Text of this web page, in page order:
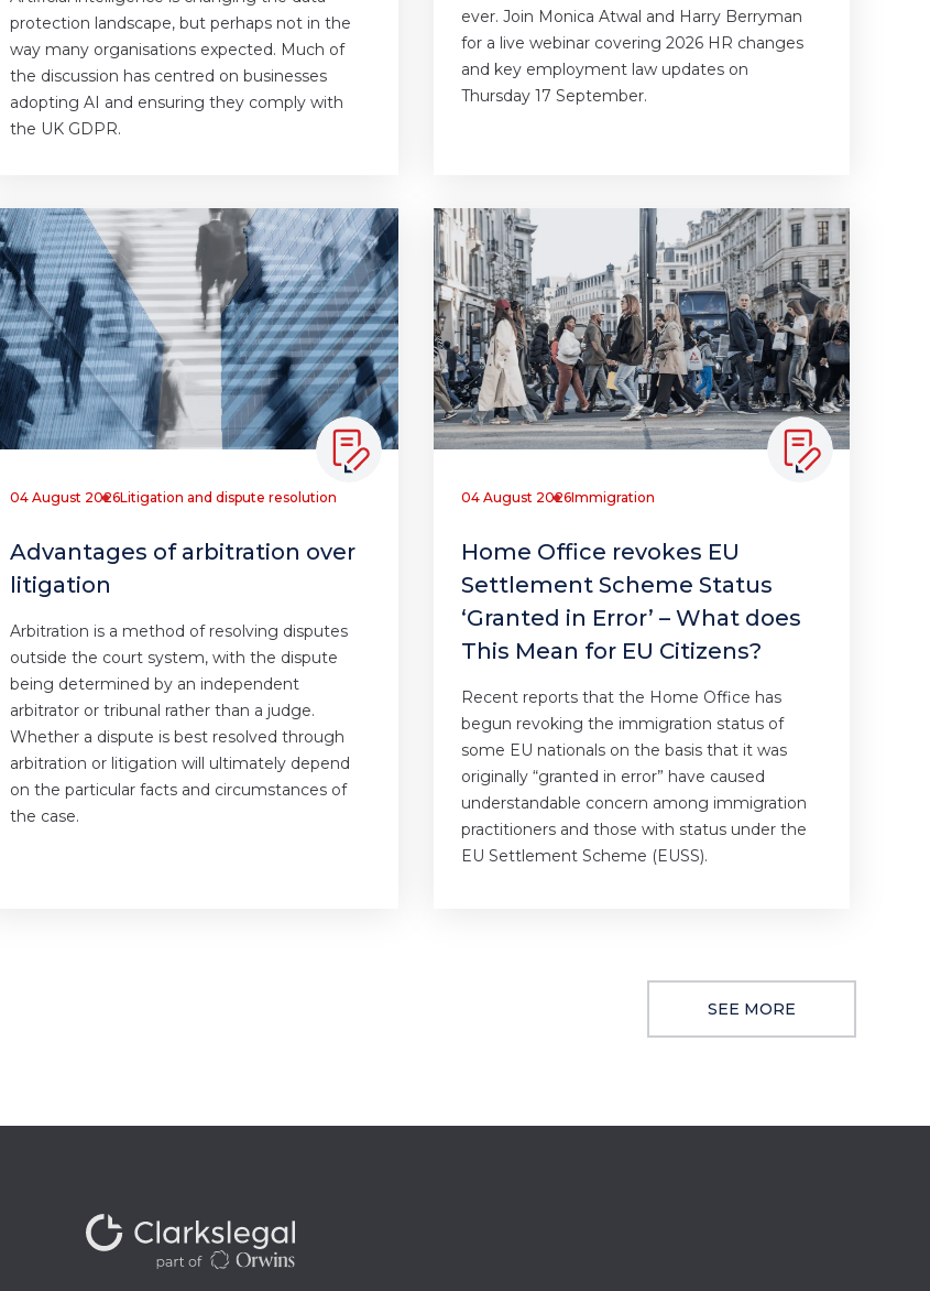
protection landscape, but perhaps not in the
way many organisations expected. Much of
the discussion has centred on businesses
adopting AI and ensuring they comply with
the UK GDPR.
ever. Join Monica Atwal and Harry Berryman
for a live webinar covering 2026 HR changes
and key employment law updates on
Thursday 17 September.
04 August 2026Litigation and dispute resolution
Advantages of arbitration over
litigation
Arbitration is a method of resolving disputes
outside the court system, with the dispute
being determined by an independent
arbitrator or tribunal rather than a judge.
Whether a dispute is best resolved through
arbitration or litigation will ultimately depend
on the particular facts and circumstances of
the case.
04 August 2026Immigration
Home Office revokes EU
Settlement Scheme Status
‘Granted in Error’ – What does
This Mean for EU Citizens?
Recent reports that the Home Office has
begun revoking the immigration status of
some EU nationals on the basis that it was
originally “granted in error” have caused
understandable concern among immigration
practitioners and those with status under the
EU Settlement Scheme (EUSS).
SEE MORE